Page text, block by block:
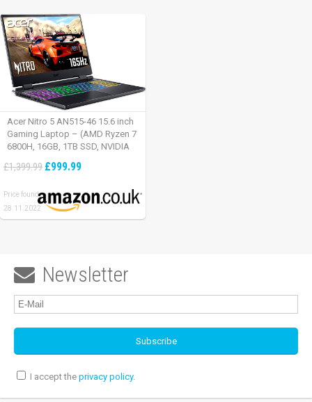
Acer Nitro 5 AN515-46 15.6 inch
Gaming Laptop – (AMD Ryzen 7
6800H, 16GB, 1TB SSD, NVIDIA
165Hz, Windows 11, Black)
£1,399.99 £999.99
Price found:
28.11.2022
 Newsletter
I accept the privacy policy.